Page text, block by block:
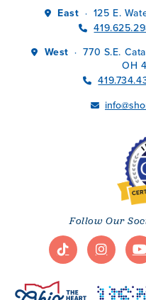
East · 125 E.
West · 770 S.E.
OH
Follow Our